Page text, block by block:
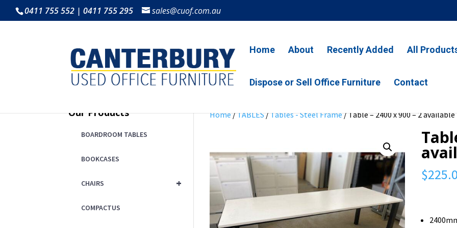
0411 755 552 | 0411 755 295 sales@cuof.com.au
Home About Recently Added All
Dispose or Sell Office Furniture Contact
Home/TABLES/Tables - Steel Frame/ Table – 2400 x 900 – 2 available
$
Our Products
BOARDROOM TABLES
BOOKCASES
+
CHAIRS
COMPACTUS